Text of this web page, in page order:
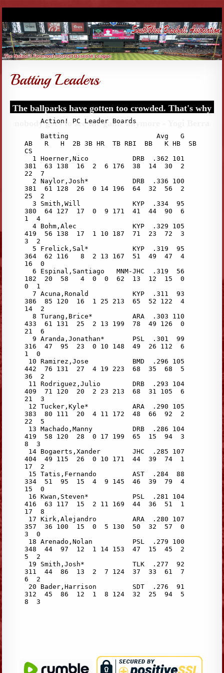
The ballparks have gotten too crowded. That's why
nobody goes to see the game anymore - Yogi Berra